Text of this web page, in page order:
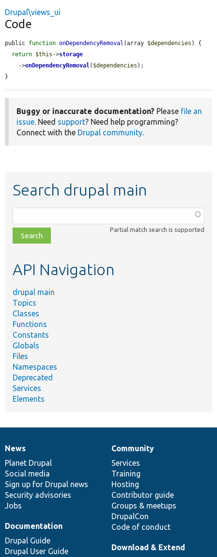
Drupal\views_ui
Code
public function onDependencyRemoval (array $dependencies ) {
return $this ->storage
    ->
onDependencyRemoval( $dependencies );
}
Buggy or inaccurate documentation? Please file an
issue. Need support? Need help programming?
Connect with the Drupal community.
Search drupal main
class,
file,
topic,
Partial match search is supported
API Navigation
drupal main
Topics
Classes
Functions
Constants
Globals
Files
Namespaces
Deprecated
Services
Elements
News
items
News
Planet Drupal
Social media
Sign up for Drupal news
Security advisories
Jobs
Our
community
Community
Services
Training
Hosting
Contributor guide
Groups & meetups
DrupalCon
Code of conduct
Documentation
Documentation
Drupal Guide
Drupal User Guide
Drupal
code
base
Download & Extend
Governance
of
community